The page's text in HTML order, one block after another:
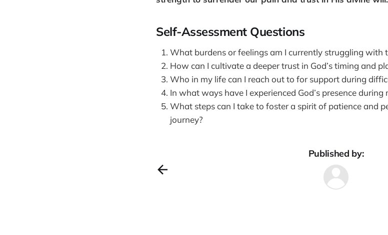
Self-Assessment Questions
What burdens or feelings am I currently struggling with
How can I cultivate a deeper trust in God’s timing and
Who in my life can I reach out to for support during
In what ways have I experienced God’s presence during
What steps can I take to foster a spirit of patience and
journey?
Published by: